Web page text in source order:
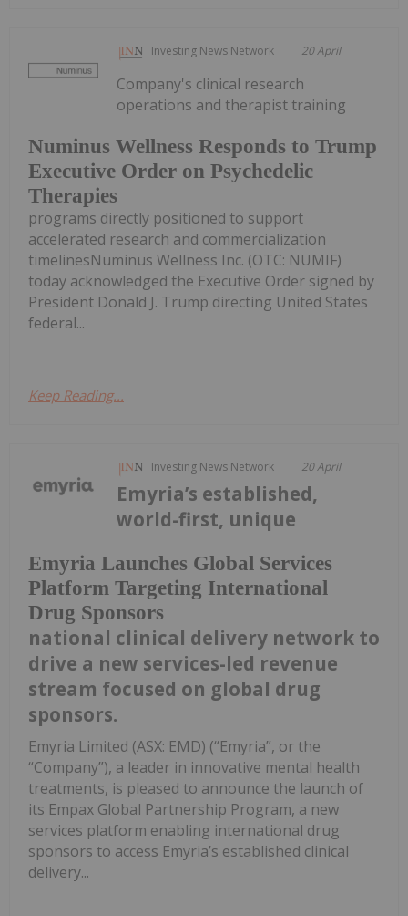
Investing News Network 20 April
Numinus Wellness Responds to Trump
Executive Order on Psychedelic
Therapies
Company's clinical research
operations and therapist training
programs directly positioned to support
accelerated research and commercialization
timelinesNuminus Wellness Inc. (OTC: NUMIF)
today acknowledged the Executive Order signed by
President Donald J. Trump directing United States
federal...
Keep Reading...
Investing News Network 20 April
Emyria Launches Global Services
Platform Targeting International
Drug Sponsors
Emyria’s established,
world-first, unique
national clinical delivery network to
drive a new services-led revenue
stream focused on global drug
sponsors.
Emyria Limited (ASX: EMD) (“Emyria”, or the
“Company”), a leader in innovative mental health
treatments, is pleased to announce the launch of
its Empax Global Partnership Program, a new
services platform enabling international drug
sponsors to access Emyria’s established clinical
delivery...